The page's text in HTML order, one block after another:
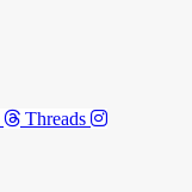
Threads